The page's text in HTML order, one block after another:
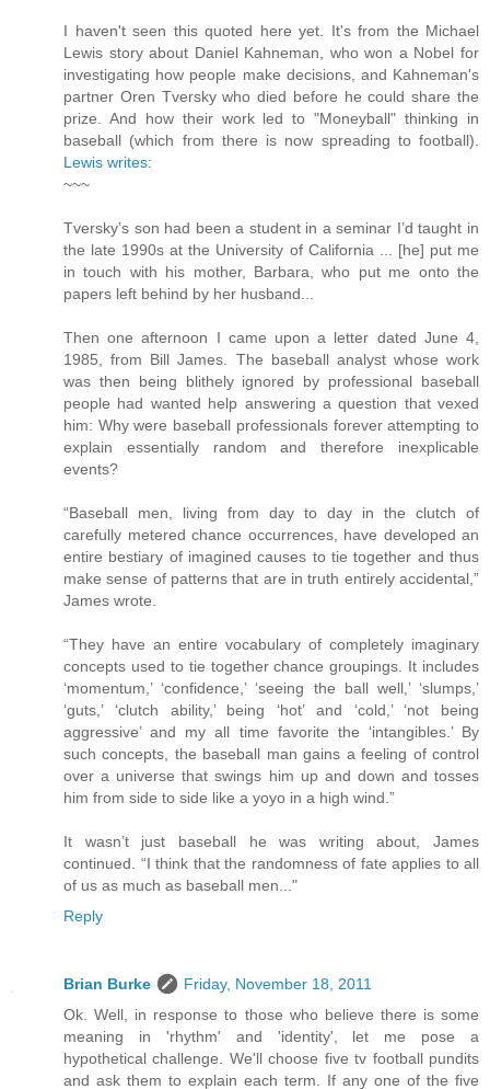
I haven't seen this quoted here yet. It's from the Michael
Lewis story about Daniel Kahneman, who won a Nobel for
investigating how people make decisions, and Kahneman's
partner Oren Tversky who died before he could share the
prize. And how their work led to "Moneyball" thinking in
baseball (which from there is now spreading to football).
Lewis writes:
~~~
Tversky’s son had been a student in a seminar I’d taught in
the late 1990s at the University of California ... [he] put me
in touch with his mother, Barbara, who put me onto the
papers left behind by her husband...
Then one afternoon I came upon a letter dated June 4,
1985, from Bill James. The baseball analyst whose work
was then being blithely ignored by professional baseball
people had wanted help answering a question that vexed
him: Why were baseball professionals forever attempting to
explain essentially random and therefore inexplicable
events?
“Baseball men, living from day to day in the clutch of
carefully metered chance occurrences, have developed an
entire bestiary of imagined causes to tie together and thus
make sense of patterns that are in truth entirely accidental,”
James wrote.
“They have an entire vocabulary of completely imaginary
concepts used to tie together chance groupings. It includes
‘momentum,’ ‘confidence,’ ‘seeing the ball well,’ ‘slumps,’
‘guts,’ ‘clutch ability,’ being ‘hot’ and ‘cold,’ ‘not being
aggressive’ and my all time favorite the ‘intangibles.’ By
such concepts, the baseball man gains a feeling of control
over a universe that swings him up and down and tosses
him from side to side like a yoyo in a high wind.”
It wasn’t just baseball he was writing about, James
continued. “I think that the randomness of fate applies to all
of us as much as baseball men..."
Reply
Brian Burke
Friday, November 18, 2011
Ok. Well, in response to those who believe there is some
meaning in 'rhythm' and 'identity', let me pose a
hypothetical challenge. We'll choose five tv football pundits
and ask them to explain each term. If any one of the five